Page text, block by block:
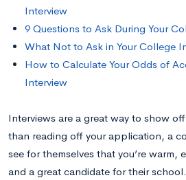
Interview
9 Questions to Ask During Your
What Not to Ask in Your College
How to Calculate Your Odds of
Interview
Interviews are a great way to show
than reading off your application, a
see for themselves that you’re warm,
and a great candidate for their